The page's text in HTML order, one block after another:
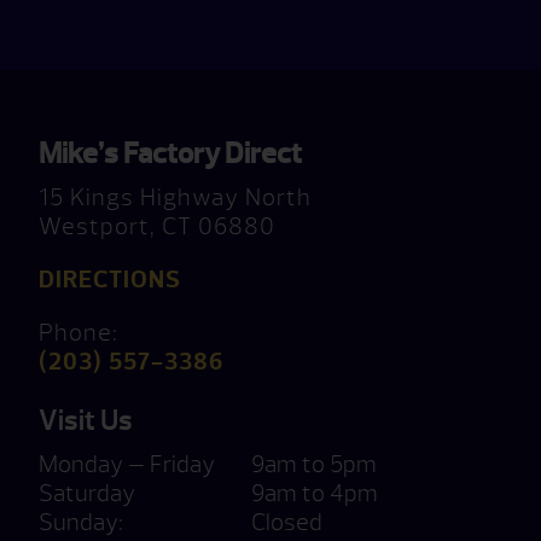
Mike’s Factory Direct
15 Kings Highway North
Westport, CT 06880
DIRECTIONS
Phone:
(203) 557-3386
Visit Us
Monday — Friday
9am to 5pm
Saturday
9am to 4pm
Sunday:
Closed